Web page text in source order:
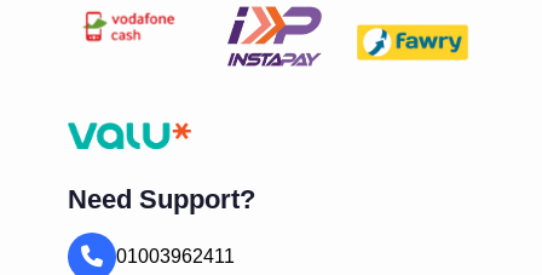
Need Support?
01003962411